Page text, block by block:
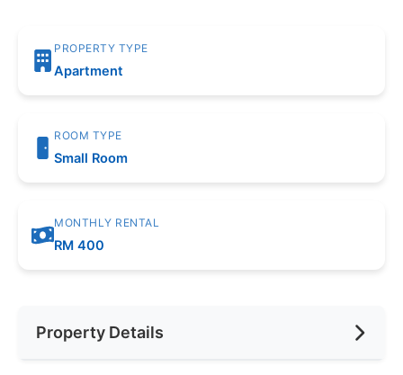
PROPERTY TYPE
Apartment
ROOM TYPE
Small Room
MONTHLY RENTAL
RM 400
Property Details